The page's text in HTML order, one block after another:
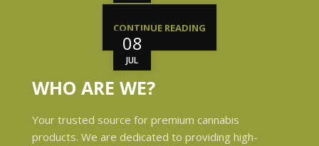
08
JUL
CONTINUE READING
WHO ARE WE?
Your trusted source for premium cannabis
products. We are dedicated to providing high-